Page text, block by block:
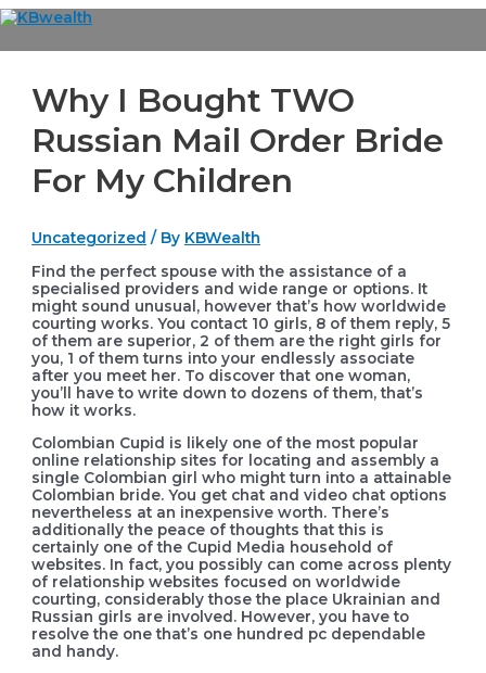
Skip
content
Why I Bought TWO
Russian Mail Order Bride
For My Children
Uncategorized / By KBWealth
Find the perfect spouse with the assistance of a
specialised providers and wide range or options. It
might sound unusual, however that’s how worldwide
courting works. You contact 10 girls, 8 of them reply, 5
of them are superior, 2 of them are the right girls for
you, 1 of them turns into your endlessly associate
after you meet her. To discover that one woman,
you’ll have to write down to dozens of them, that’s
how it works.
Colombian Cupid is likely one of the most popular
online relationship sites for locating and assembly a
single Colombian girl who might turn into a attainable
Colombian bride. You get chat and video chat options
nevertheless at an inexpensive worth. There’s
additionally the peace of thoughts that this is
certainly one of the Cupid Media household of
websites. In fact, you possibly can come across plenty
of relationship websites focused on worldwide
courting, considerably those the place Ukrainian and
Russian girls are involved. However, you have to
resolve the one that’s one hundred pc dependable
and handy.